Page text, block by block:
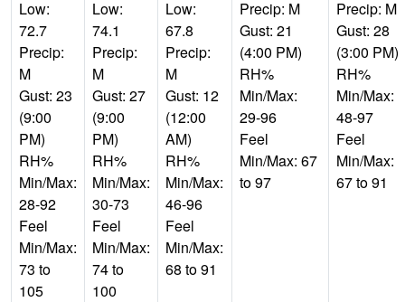
Low:
72.7
Precip:
M
Gust: 23
(9:00
PM)
RH%
Min/Max:
28-92
Feel
Min/Max:
73 to
105
Low:
74.1
Precip:
M
Gust: 27
(9:00
PM)
RH%
Min/Max:
30-73
Feel
Min/Max:
74 to
100
Low:
67.8
Precip:
M
Gust: 12
(12:00
AM)
RH%
Min/Max:
46-96
Feel
Min/Max:
68 to 91
Precip: M
Gust: 21
(4:00 PM)
RH%
Min/Max:
29-96
Feel
Min/Max: 67
to 97
Precip: M
Gust: 28
(3:00 PM)
RH%
Min/Max:
48-97
Feel
Min/Max:
67 to 91